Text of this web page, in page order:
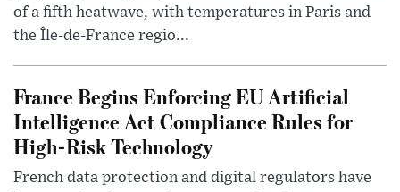
of a fifth heatwave, with temperatures in Paris and
the Île-de-France regio...
France Begins Enforcing EU Artificial
Intelligence Act Compliance Rules for
High-Risk Technology
French data protection and digital regulators have